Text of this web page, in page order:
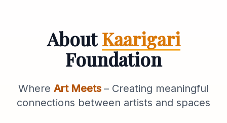
AboutKaarigari
Foundation
Where Art Meets – Creating meaningful
connections between artists and spaces